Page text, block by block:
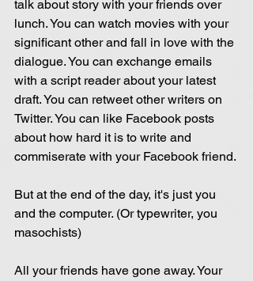
talk about story with your friends over
lunch. You can watch movies with your
significant other and fall in love with the
dialogue. You can exchange emails
with a script reader about your latest
draft. You can retweet other writers on
Twitter. You can like Facebook posts
about how hard it is to write and
commiserate with your Facebook friend.
But at the end of the day, it's just you
and the computer. (Or typewriter, you
masochists)
All your friends have gone away. Your